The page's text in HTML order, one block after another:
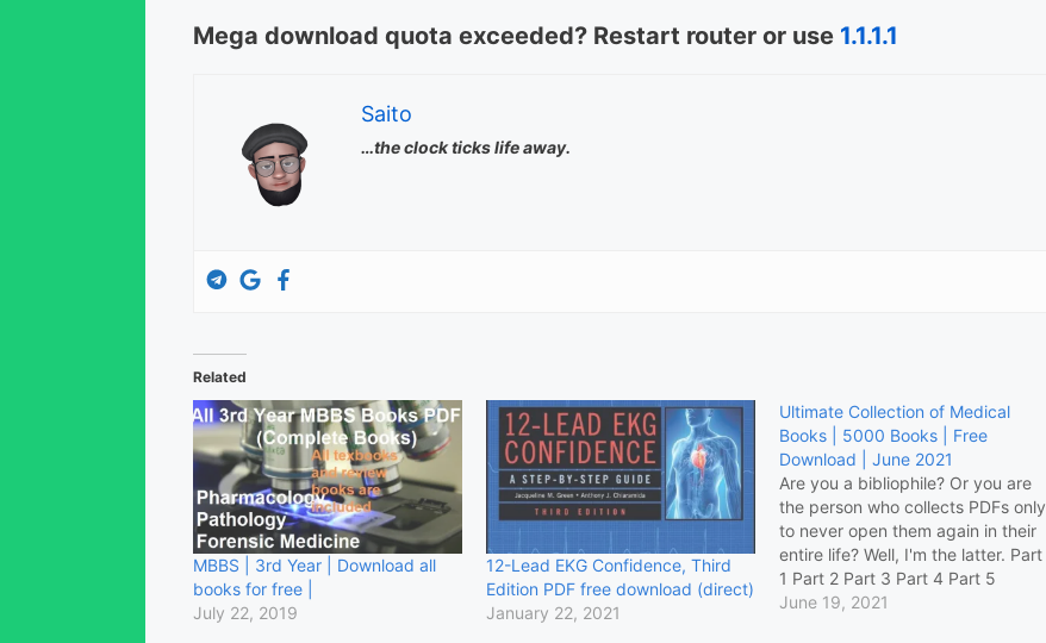
Mega download quota exceeded? Restart router or use 1.1.1.1
Saito
…the clock ticks life away.
Related
MBBS | 3rd Year | Download all
books for free |
July 22, 2019
12-Lead EKG Confidence, Third
Edition PDF free download (direct)
January 22, 2021
Ultimate Collection of Medical
Books | 5000 Books | Free
Download | June 2021
Are you a bibliophile? Or you are
the person who collects PDFs only
to never open them again in their
entire life? Well, I'm the latter. Part
1 Part 2 Part 3 Part 4 Part 5
Zipped Part 5 is the largest by
June 19, 2021